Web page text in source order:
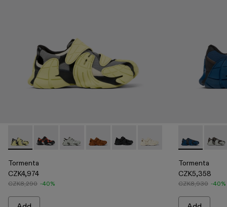
Tormenta - A500028-003 - Multicolor Textile Sneakers
Tormenta - A500028-007 - ORANGE-BLACK
Tormenta - A500028-006 - GRAY
Tormenta - A500028-004 - Brown
Tormenta - A500028-002 -
Tormenta - A500028-
Tormenta
CZK4,974
CZK8,290 -40%
Tormenta -
Tormenta
CZK5,358
CZK8,930 -40%